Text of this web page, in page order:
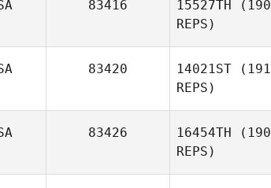
83416 15527TH (190
REPS)
83420 14021ST (191
REPS)
83426 16454TH (190
REPS)